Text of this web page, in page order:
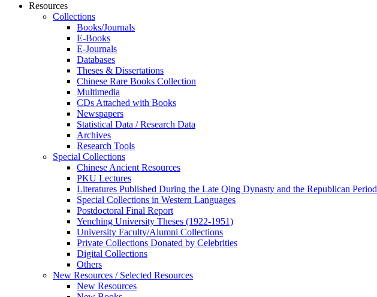
Resources
Collections
Books/Journals
E-Books
E‑Journals
Databases
Theses & Dissertations
Chinese Rare Books Collection
Multimedia
CDs Attached with Books
Newspapers
Statistical Data / Research Data
Archives
Research Tools
Special Collections
Chinese Ancient Resources
PKU Lectures
Literatures Published During the Late Qing Dynasty and the Republican Period
Special Collections in Western Languages
Postdoctoral Final Report
Yenching University Theses (1922‑1951)
University Faculty/Alumni Collections
Private Collections Donated by Celebrities
Digital Collections
Others
New Resources / Selected Resources
New Resources